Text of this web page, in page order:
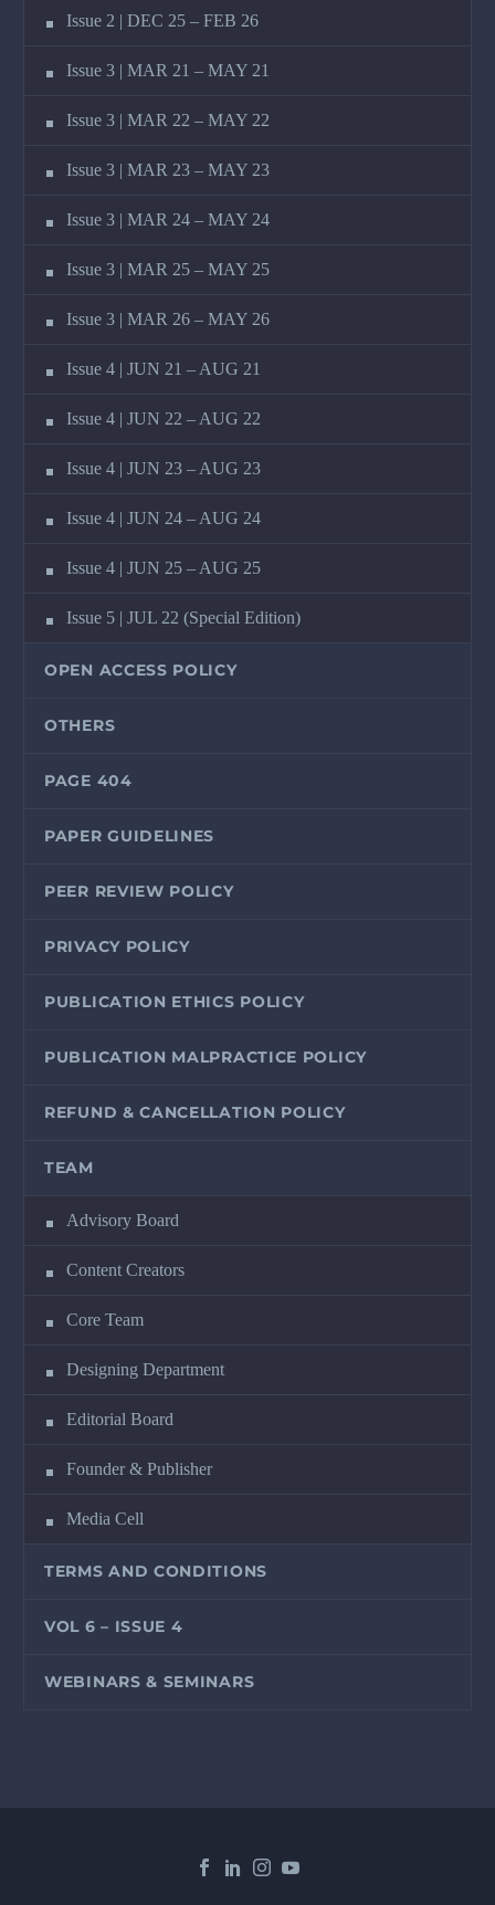
Issue 2 | DEC 25 – FEB 26
Issue 3 | MAR 21 – MAY 21
Issue 3 | MAR 22 – MAY 22
Issue 3 | MAR 23 – MAY 23
Issue 3 | MAR 24 – MAY 24
Issue 3 | MAR 25 – MAY 25
Issue 3 | MAR 26 – MAY 26
Issue 4 | JUN 21 – AUG 21
Issue 4 | JUN 22 – AUG 22
Issue 4 | JUN 23 – AUG 23
Issue 4 | JUN 24 – AUG 24
Issue 4 | JUN 25 – AUG 25
Issue 5 | JUL 22 (Special Edition)
OPEN ACCESS POLICY
OTHERS
PAGE 404
PAPER GUIDELINES
PEER REVIEW POLICY
PRIVACY POLICY
PUBLICATION ETHICS POLICY
PUBLICATION MALPRACTICE POLICY
REFUND & CANCELLATION POLICY
TEAM
Advisory Board
Content Creators
Core Team
Designing Department
Editorial Board
Founder & Publisher
Media Cell
TERMS AND CONDITIONS
VOL 6 – ISSUE 4
WEBINARS & SEMINARS